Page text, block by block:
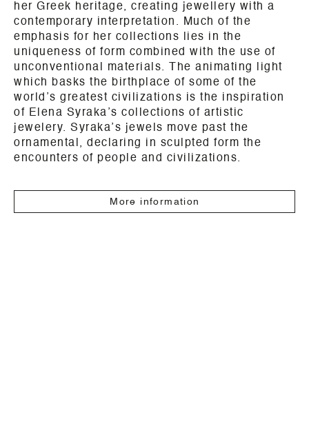
her Greek heritage, creating jewellery with a
contemporary interpretation.
Much of the
emphasis for her collections lies in the
uniqueness of form combined with the use of
unconventional materials. The animating light
which basks the birthplace of some of the
world’s greatest civilizations is the inspiration
of Elena Syraka’s collections of artistic
jewelery. Syraka’s jewels move past the
ornamental, declaring in sculpted form the
encounters of people and civilizations.
More information